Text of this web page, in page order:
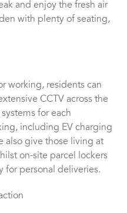
and enjoy the fresh air
with plenty of seating,
working, residents can
CCTV across the
for each
including EV charging
also give those living at
on-site parcel lockers
for personal deliveries.